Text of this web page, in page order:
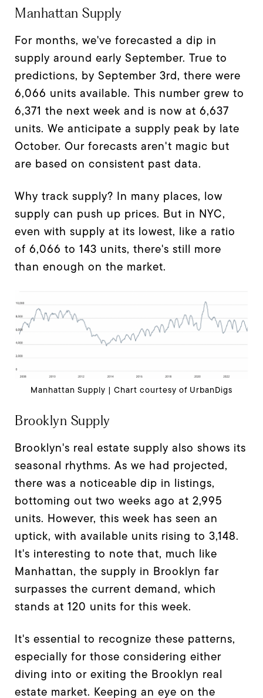
Manhattan Supply
For months, we've forecasted a dip in
supply around early September. True to
predictions, by September 3rd, there were
6,066 units available. This number grew to
6,371 the next week and is now at 6,637
units. We anticipate a supply peak by late
October. Our forecasts aren't magic but
are based on consistent past data.
Why track supply? In many places, low
supply can push up prices. But in NYC,
even with supply at its lowest, like a ratio
of 6,066 to 143 units, there's still more
than enough on the market.
Manhattan Supply | Chart courtesy of UrbanDigs
Brooklyn Supply
Brooklyn's real estate supply also shows its
seasonal rhythms. As we had projected,
there was a noticeable dip in listings,
bottoming out two weeks ago at 2,995
units. However, this week has seen an
uptick, with available units rising to 3,148.
It's interesting to note that, much like
Manhattan, the supply in Brooklyn far
surpasses the current demand, which
stands at 120 units for this week.
It's essential to recognize these patterns,
especially for those considering either
diving into or exiting the Brooklyn real
estate market. Keeping an eye on the